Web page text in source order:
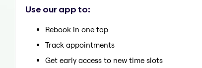
Use our app to:
Rebook in one tap
Track appointments
Get early access to new time slots